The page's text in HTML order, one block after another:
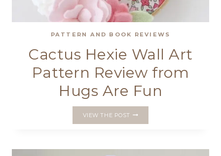
PATTERN AND BOOK REVIEWS
Cactus Hexie Wall Art
Pattern Review from
Hugs Are Fun
VIEW THE POST
PATTERN